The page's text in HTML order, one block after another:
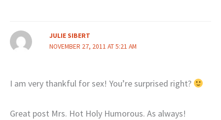
JULIE SIBERT
NOVEMBER 27, 2011 AT 5:21 AM
I am very thankful for sex! You’re surprised right?
Great post Mrs. Hot Holy Humorous. As always!